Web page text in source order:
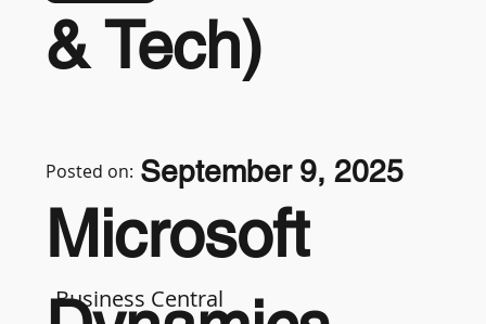
& Tech)
Business Central
Microsoft
Posted on: September 9, 2025